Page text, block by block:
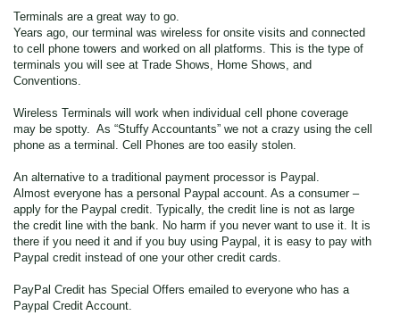
Terminals are a great way to go.
Years ago, our terminal was wireless for onsite visits and connected
to cell phone towers and worked on all platforms. This is the type of
terminals you will see at Trade Shows, Home Shows, and
Conventions.
Wireless Terminals will work when individual cell phone coverage
may be spotty. As “Stuffy Accountants” we not a crazy using the cell
phone as a terminal. Cell Phones are too easily stolen.
An alternative to a traditional payment processor is Paypal.
Almost everyone has a personal Paypal account. As a consumer –
apply for the Paypal credit. Typically, the credit line is not as large
the credit line with the bank. No harm if you never want to use it. It is
there if you need it and if you buy using Paypal, it is easy to pay with
Paypal credit instead of one your other credit cards.
PayPal Credit has Special Offers emailed to everyone who has a
Paypal Credit Account.